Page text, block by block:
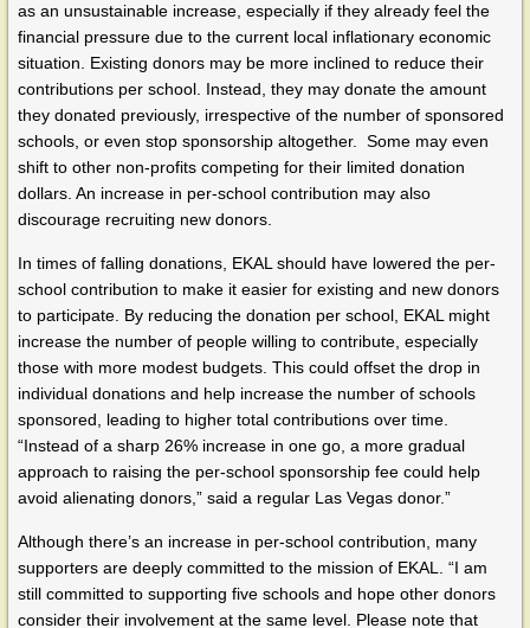
as an unsustainable increase, especially if they already feel the
financial pressure due to the current local inflationary economic
situation. Existing donors may be more inclined to reduce their
contributions per school. Instead, they may donate the amount
they donated previously, irrespective of the number of sponsored
schools, or even stop sponsorship altogether. Some may even
shift to other non-profits competing for their limited donation
dollars. An increase in per-school contribution may also
discourage recruiting new donors.
In times of falling donations, EKAL should have lowered the per-
school contribution to make it easier for existing and new donors
to participate. By reducing the donation per school, EKAL might
increase the number of people willing to contribute, especially
those with more modest budgets. This could offset the drop in
individual donations and help increase the number of schools
sponsored, leading to higher total contributions over time.
“Instead of a sharp 26% increase in one go, a more gradual
approach to raising the per-school sponsorship fee could help
avoid alienating donors,” said a regular Las Vegas donor.”
Although there’s an increase in per-school contribution, many
supporters are deeply committed to the mission of EKAL. “I am
still committed to supporting five schools and hope other donors
consider their involvement at the same level. Please note that